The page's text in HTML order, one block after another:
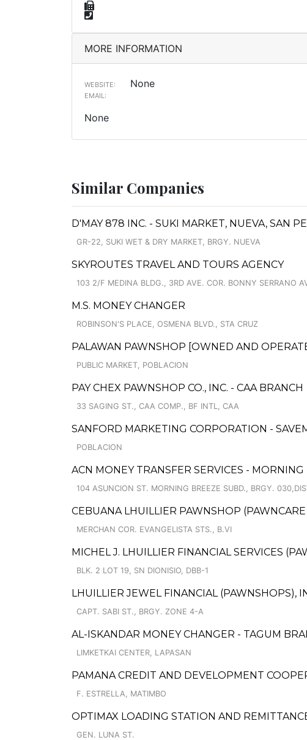
MORE INFORMATION
WEBSITE: None
EMAIL:
None
Similar Companies
D'MAY 878 INC. - SUKI MARKET, NUEVA, SAN
GR-22, SUKI WET & DRY MARKET, BRGY. NUEVA
SKYROUTES TRAVEL AND TOURS AGENCY
103 2/F MEDINA BLDG., 3RD AVE. COR. BONNY SERRANO
M.S. MONEY CHANGER
ROBINSON'S PLACE, OSMENA BLVD., STA CRUZ
PALAWAN PAWNSHOP [OWNED AND
PUBLIC MARKET, POBLACION
PAY CHEX PAWNSHOP CO., INC. - CAA BRANCH
33 SAGING ST., CAA COMP., BF INTL, CAA
SANFORD MARKETING CORPORATION -
POBLACION
ACN MONEY TRANSFER SERVICES - MORNING
104 ASUNCION ST. MORNING BREEZE SUBD., BRGY.
CEBUANA LHUILLIER PAWNSHOP (PAWNCARE
MERCHAN COR. EVANGELISTA STS., B.VI
MICHEL J. LHUILLIER FINANCIAL SERVICES
BLK. 2 LOT 19, SN DIONISIO, DBB-1
LHUILLIER JEWEL FINANCIAL (PAWNSHOPS),
CAPT. SABI ST., BRGY. ZONE 4-A
AL-ISKANDAR MONEY CHANGER - TAGUM
LIMKETKAI CENTER, LAPASAN
PAMANA CREDIT AND DEVELOPMENT
F. ESTRELLA, MATIMBO
OPTIMAX LOADING STATION AND
GEN. LUNA ST.